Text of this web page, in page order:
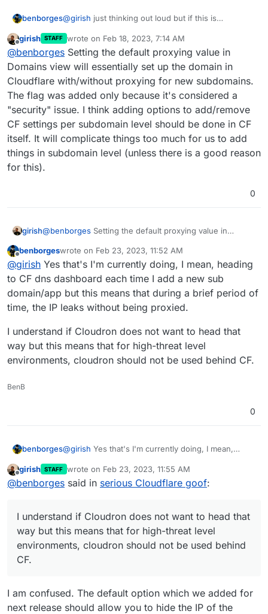
benborges@girish just thinking out loud but if this is
create a subdomain on the fly should also have this
proxying option available, such as
Offline
girish STAFF wrote on Feb 18, 2023, 7:14 AM
last edited by
@benborges Setting the default proxying value in
Domains view will essentially set up the domain in
Cloudflare with/without proxying for new subdomains.
The flag was added only because it's considered a
"security" issue. I think adding options to add/remove
CF settings per subdomain level should be done in CF
itself. It will complicate things too much for us to add
things in subdomain level (unless there is a good reason
for this).
0
girish@benborges Setting the default proxying value in
Cloudflare with/without proxying for new subdomains.
The flag was added only because it's considered a
"security" issue. I think adding options to add/remove CF
settings per subdomain level should be done in CF itself.
It will complicate things too much for us to add things in
subdomain level (unless there is a good reason for this).
Offline
benborgeswrote on Feb 23, 2023, 11:52 AM
last edited by
@girish Yes that's I'm currently doing, I mean, heading
to CF dns dashboard each time I add a new sub
domain/app but this means that during a brief period of
time, the IP leaks without being proxied.
I understand if Cloudron does not want to head that
way but this means that for high-threat level
environments, cloudron should not be used behind CF.
BenB
0
benborges@girish Yes that's I'm currently doing, I mean,
new sub domain/app but this means that during a
brief period of time, the IP leaks without being
I understand if Cloudron does not want to head
that way but this means that for high-threat level
Offline
girish STAFF wrote on Feb 23, 2023, 11:55 AM
last edited by
@benborges said in serious Cloudflare goof:
I understand if Cloudron does not want to head that
way but this means that for high-threat level
environments, cloudron should not be used behind
CF.
I am confused. The default option which we added for
next release should allow you to hide the IP of the